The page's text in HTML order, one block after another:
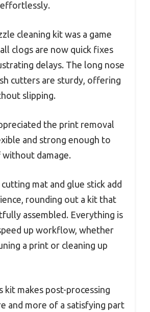
cleaning kit was a game
clogs are now quick fixes
delays. The long nose
cutters are sturdy, offering
slipping.
the print removal
and strong enough to
damage.
mat and glue stick add
rounding out a kit that
assembled. Everything is
up workflow, whether
a print or cleaning up
kit makes post-processing
and more of a satisfying part